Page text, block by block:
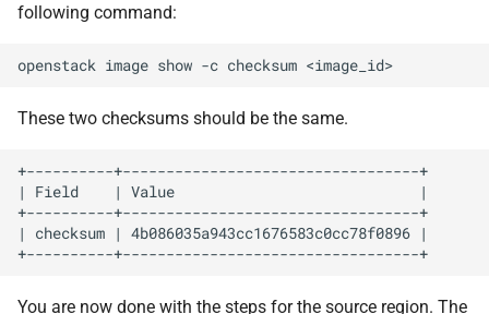
following command:
openstack image show -c checksum
These two checksums should be the same.
+----------+----------------------------------+
| Field    | Value                            |
+----------+----------------------------------+
| checksum | 4b086035a943cc1676583c0cc78f0896 |
You are now done with the steps for the source region. The